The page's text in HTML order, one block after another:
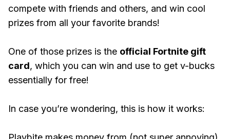
compete with friends and others, and win cool
prizes from all your favorite brands!
One of those prizes is the official Fortnite gift
card, which you can win and use to get v-bucks
essentially for free!
In case you’re wondering, this is how it works: